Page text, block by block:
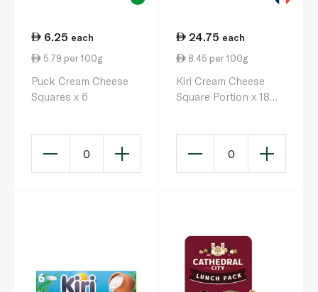
6.25 each
5.79 per 100g
Puck Cream Cheese
Squares x 6
0
24.75 each
8.45 per 100g
Kiri Cream Cheese
Square Portion x 18
0